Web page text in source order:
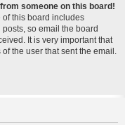
someone on this board!
of this board includes
so email the board
It is very important that
the user that sent the email.